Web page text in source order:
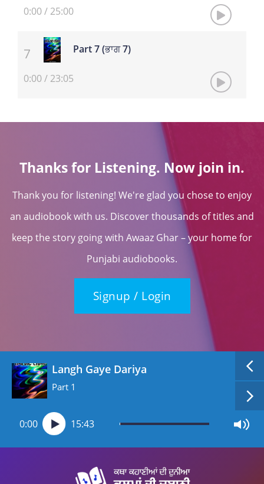
0:00/ 25:00
Part 7 (ਭਾਗ 7)
0:00/ 23:05
Thanks for Listening. Now join in.
Thank you for listening! We're glad you chose to enjoy
an audiobook with us. Discover thousands of titles and
keep the story going with Awaaz Ghar – your home for
Punjabi audiobooks.
Signup / Login
Langh Gaye Dariya
Part 1
0:00 15:43